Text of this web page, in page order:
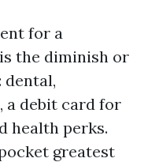
for a
the diminish or
dental,
a debit card for
health perks.
greatest